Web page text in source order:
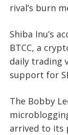
rival’s burn
Shiba Inu’s
BTCC, a
daily trading
support for
The Bobby
arrived to its